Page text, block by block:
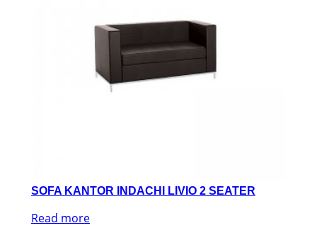
SOFA KANTOR INDACHI LIVIO 2 SEATER
Read more